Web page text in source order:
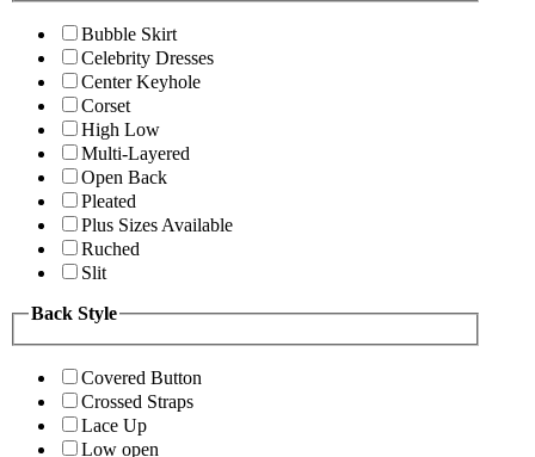
Bubble Skirt
Celebrity Dresses
Center Keyhole
Corset
High Low
Multi-Layered
Open Back
Pleated
Plus Sizes Available
Ruched
Slit
Back Style
Covered Button
Crossed Straps
Lace Up
Low open